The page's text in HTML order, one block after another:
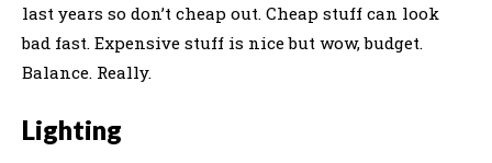
last years so don’t cheap out. Cheap stuff can look
bad fast. Expensive stuff is nice but wow, budget.
Balance. Really.
Lighting